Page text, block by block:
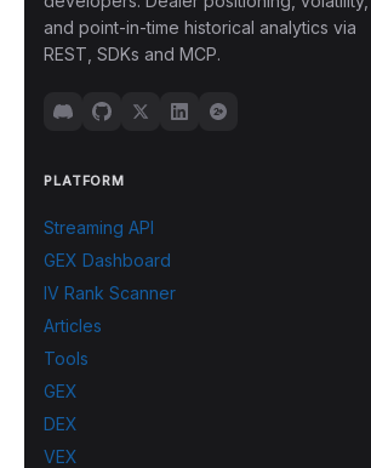
and point-in-time historical analytics via
REST, SDKs and MCP.
PLATFORM
Streaming API
GEX Dashboard
IV Rank Scanner
Articles
Tools
GEX
DEX
VEX